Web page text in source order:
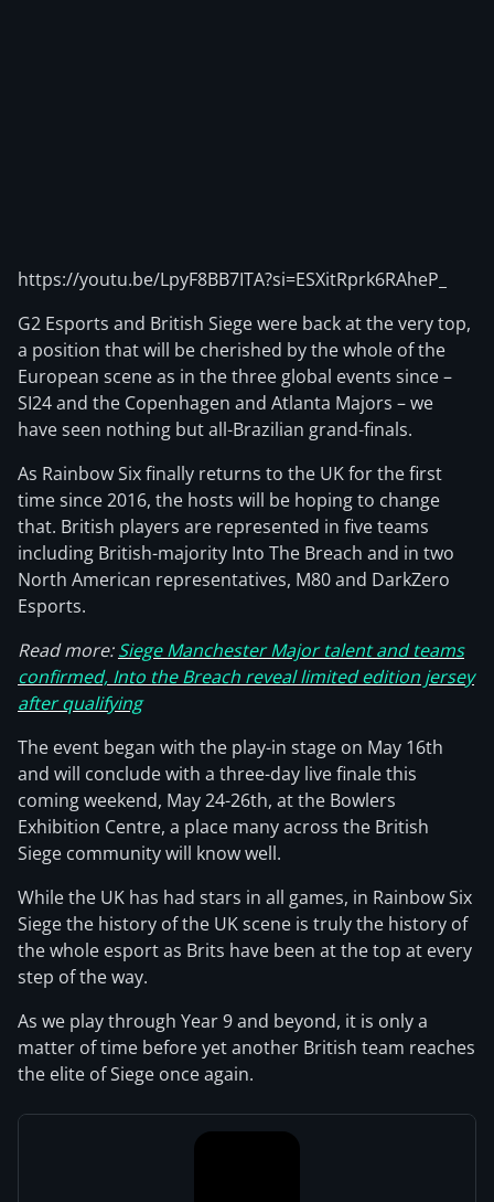
https://youtu.be/LpyF8BB7ITA?si=ESXitRprk6RAheP_
G2 Esports and British Siege were back at the very top,
a position that will be cherished by the whole of the
European scene as in the three global events since –
SI24 and the Copenhagen and Atlanta Majors – we
have seen nothing but all-Brazilian grand-finals.
As Rainbow Six finally returns to the UK for the first
time since 2016, the hosts will be hoping to change
that. British players are represented in five teams
including British-majority Into The Breach and in two
North American representatives, M80 and DarkZero
Esports.
Read more:Siege Manchester Major talent and teams
confirmed, Into the Breach reveal limited edition jersey
after qualifying
The event began with the play-in stage on May 16th
and will conclude with a three-day live finale this
coming weekend, May 24-26th, at the Bowlers
Exhibition Centre, a place many across the British
Siege community will know well.
While the UK has had stars in all games, in Rainbow Six
Siege the history of the UK scene is truly the history of
the whole esport as Brits have been at the top at every
step of the way.
As we play through Year 9 and beyond, it is only a
matter of time before yet another British team reaches
the elite of Siege once again.